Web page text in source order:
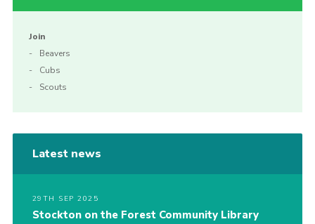
Join
Beavers
Cubs
Scouts
Latest news
29TH SEP 2025
Stockton on the Forest Community Library